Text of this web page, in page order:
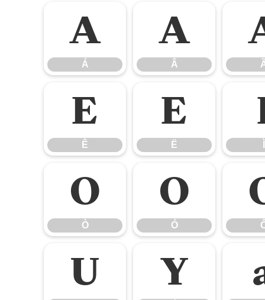
Á
Á
Â
Â
Ê
Ê
Ë
Ë
Ò
Ò
Ó
Ó
Ü Ý